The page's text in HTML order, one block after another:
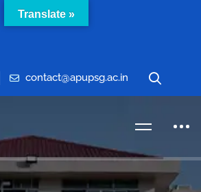
contact@apupsg.ac.in
Translate »